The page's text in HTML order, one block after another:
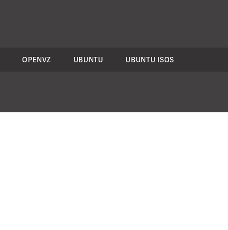
OPENVZ UBUNTU UBUNTU ISOS